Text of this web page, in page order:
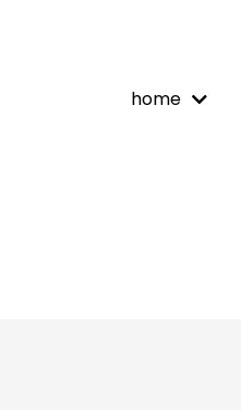
home